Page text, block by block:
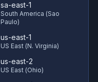
sa-east-1
South America (Sao
Paulo)
us-east-1
US East (N. Virginia)
us-east-2
US East (Ohio)